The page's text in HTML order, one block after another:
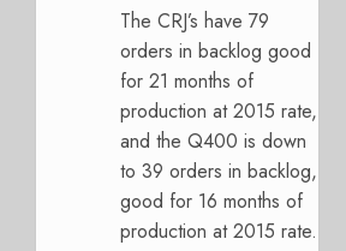
The CRJ’s have 79
orders in backlog good
for 21 months of
production at 2015 rate,
and the Q400 is down
to 39 orders in backlog,
good for 16 months of
production at 2015 rate.